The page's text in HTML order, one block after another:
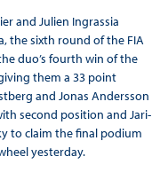
and Julien Ingrassia
the sixth round of the FIA
duo’s fourth win of the
them a 33 point
and Jonas Andersson
second position and Jari-
to claim the final podium
yesterday.